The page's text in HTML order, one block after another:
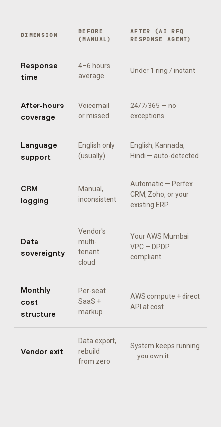
DIMENSION
BEFORE
(MANUAL)
AFTER (AI RFQ
RESPONSE AGENT)
Response
time
4–6 hours
average
Under 1 ring / instant
After-hours
coverage
Voicemail
or missed
24/7/365 — no
exceptions
Language
support
English only
(usually)
English, Kannada,
Hindi — auto-detected
CRM
logging
Manual,
inconsistent
Automatic — Perfex
CRM, Zoho, or your
existing ERP
Data
sovereignty
Vendor's
multi-
tenant
cloud
Your AWS Mumbai
VPC — DPDP
compliant
Monthly
cost
structure
Per-seat
SaaS +
markup
AWS compute + direct
API at cost
Vendor exit
Data export,
rebuild
from zero
System keeps running
— you own it